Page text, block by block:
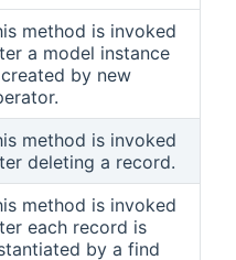
method is invoked
a model instance
by new
window)
method is invoked
deleting a record.
window)
method is invoked
each record is
by a find